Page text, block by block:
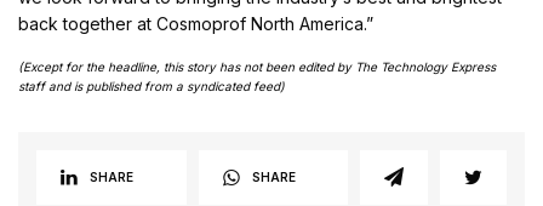
back together at Cosmoprof North America.”
(Except for the headline, this story has not been edited by The Technology Express
staff and is published from a syndicated feed)
SHARE SHARE